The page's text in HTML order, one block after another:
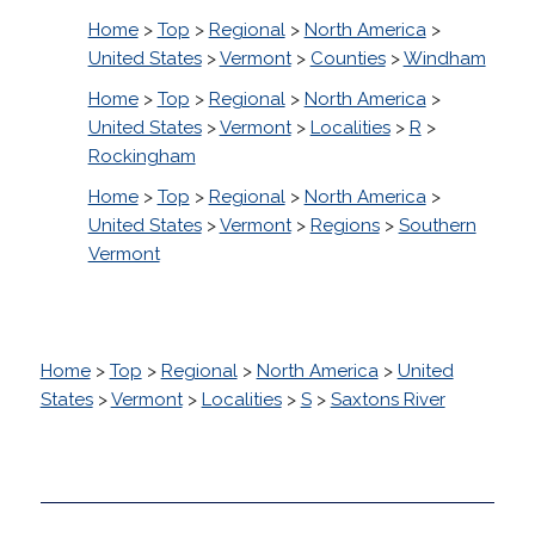
Home> Top > Regional> North America>
United States>Vermont> Counties>Windham
Home> Top > Regional> North America>
United States>Vermont> Localities> R >
Rockingham
Home> Top > Regional> North America>
United States>Vermont> Regions> Southern
Vermont
Home> Top > Regional> North America> United
States>Vermont> Localities> S> Saxtons River